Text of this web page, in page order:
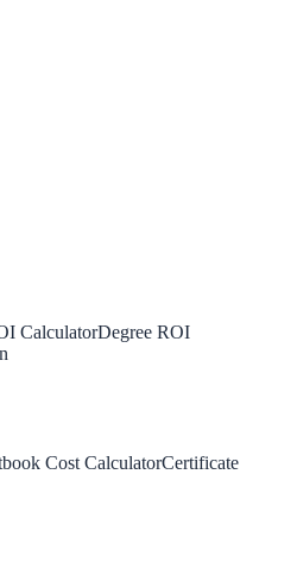
CalculatorDegree ROI
Cost CalculatorCertificate